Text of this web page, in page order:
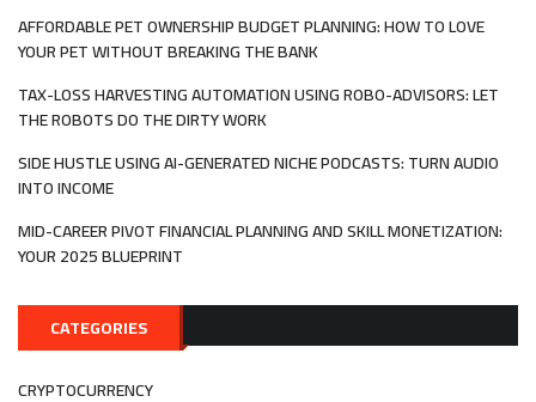
AFFORDABLE PET OWNERSHIP BUDGET PLANNING: HOW TO LOVE
YOUR PET WITHOUT BREAKING THE BANK
TAX-LOSS HARVESTING AUTOMATION USING ROBO-ADVISORS: LET
THE ROBOTS DO THE DIRTY WORK
SIDE HUSTLE USING AI-GENERATED NICHE PODCASTS: TURN AUDIO
INTO INCOME
MID-CAREER PIVOT FINANCIAL PLANNING AND SKILL MONETIZATION:
YOUR 2025 BLUEPRINT
CATEGORIES
CRYPTOCURRENCY